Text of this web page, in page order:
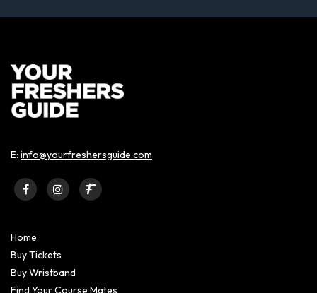
E: info@yourfreshersguide.com
Home
Buy Tickets
Buy Wristband
Find Your Course Mates